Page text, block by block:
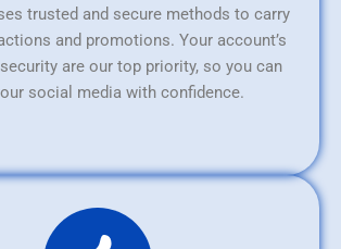
trusted and secure methods to carry
and promotions. Your account’s
are our top priority, so you can
social media with confidence.